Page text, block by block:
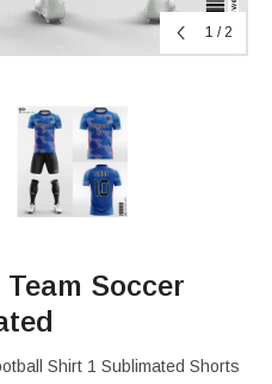
1 / 2
Soccer
Shirt 1 Sublimated Shorts